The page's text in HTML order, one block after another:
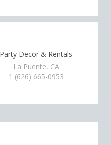
Party Decor & Rentals
La Puente, CA
1 (626) 665-0953